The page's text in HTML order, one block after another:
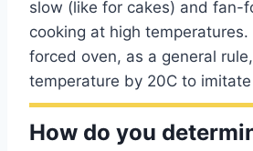
slow (like for cakes) and fan-
cooking at high
forced oven, as a general
temperature by 20C to
How do you